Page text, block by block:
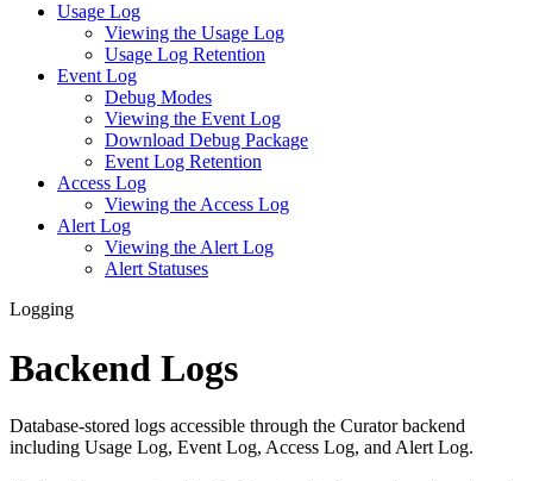
Usage Log
Viewing the Usage Log
Usage Log Retention
Event Log
Debug Modes
Viewing the Event Log
Download Debug Package
Event Log Retention
Access Log
Viewing the Access Log
Alert Log
Viewing the Alert Log
Alert Statuses
Logging
Backend Logs
Database-stored logs accessible through the Curator backend
including Usage Log, Event Log, Access Log, and Alert Log.